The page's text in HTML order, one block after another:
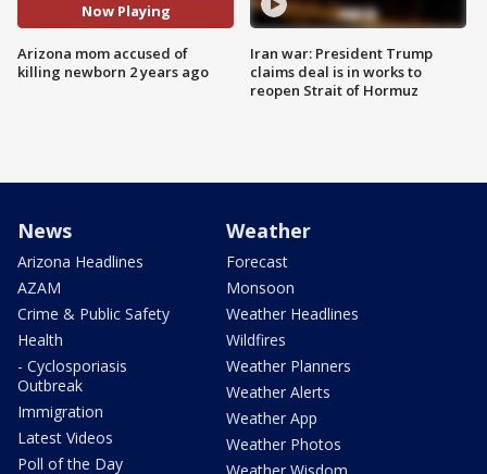
Now Playing
Arizona mom accused of
killing newborn 2 years ago
Iran war: President Trump
claims deal is in works to
reopen Strait of Hormuz
News
Arizona Headlines
AZAM
Crime & Public Safety
Health
- Cyclosporiasis
Outbreak
Immigration
Latest Videos
Poll of the Day
Weather
Forecast
Monsoon
Weather Headlines
Wildfires
Weather Planners
Weather Alerts
Weather App
Weather Photos